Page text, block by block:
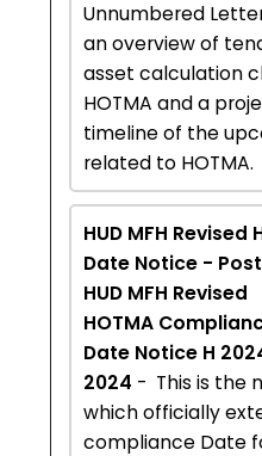
Unnumbered
an overview of
asset calculation
HOTMA and a
timeline of the
related to HOTMA.
HUD MFH
Date Notice -
HUD MFH Revised
HOTMA
Date Notice H
2024 - This is the
which officially
compliance Date